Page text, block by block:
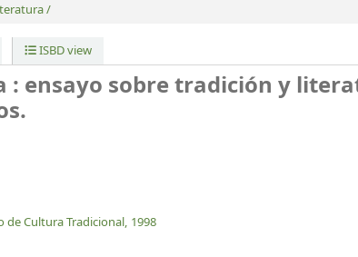
/
ISBD view
: ensayo sobre tradición y
de Cultura Tradicional, 1998